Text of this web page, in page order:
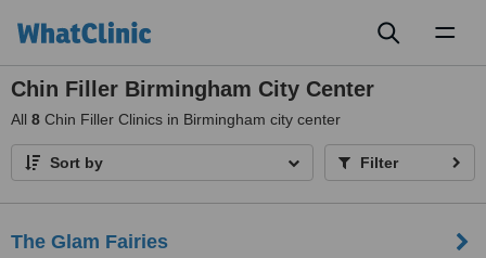
Chin Filler Birmingham City Center
All 8 Chin Filler Clinics in Birmingham city center
Sort by Filter
The Glam Fairies